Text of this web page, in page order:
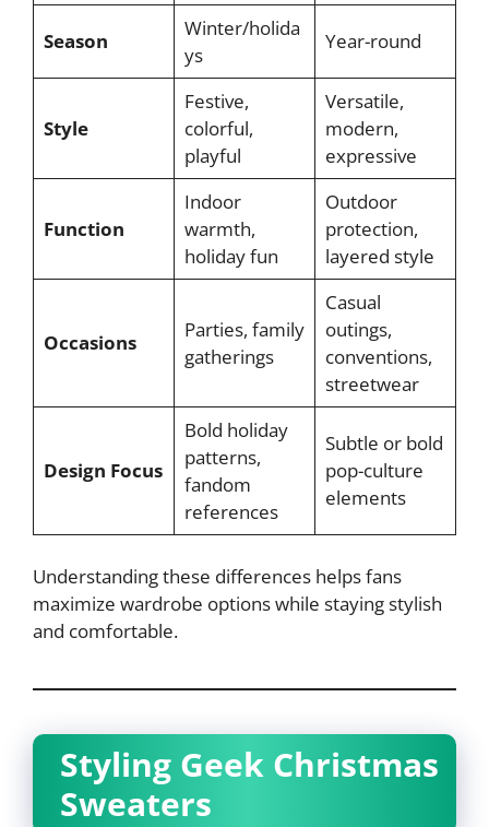
Season
Winter/holida
ys
Year-round
Style
Festive,
colorful,
playful
Versatile,
modern,
expressive
Function
Indoor
warmth,
holiday fun
Outdoor
protection,
layered style
Occasions
Parties, family
gatherings
Casual
outings,
conventions,
streetwear
Design Focus
Bold holiday
patterns,
fandom
references
Subtle or bold
pop-culture
elements
Understanding these differences helps fans
maximize wardrobe options while staying stylish
and comfortable.
Styling Geek Christmas
Sweaters